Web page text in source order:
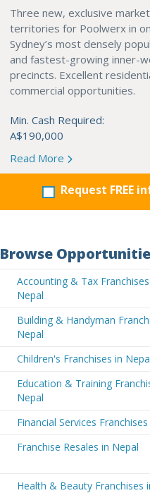
Three new, exclusive
territories for Poolwerx in
Sydney’s most densely
and fastest-growing inner-
precincts. Excellent
commercial opportunities.
Min. Cash Required:
A$190,000
Read More
Request FREE
Browse
Accounting & Tax
Nepal
Building & Handyman
Nepal
Children's Franchises in
Education & Training
Nepal
Financial Services
Franchise Resales in Nepal
Health & Beauty Franchises